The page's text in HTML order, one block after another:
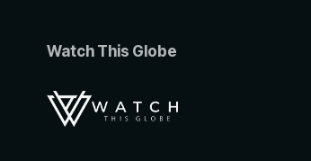
Watch This Globe